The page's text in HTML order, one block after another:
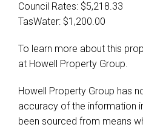
Council Rates: $5,218.33
TasWater: $1,200.00
To learn more about this
at Howell Property Group.
Howell Property Group has
accuracy of the information
been sourced from means